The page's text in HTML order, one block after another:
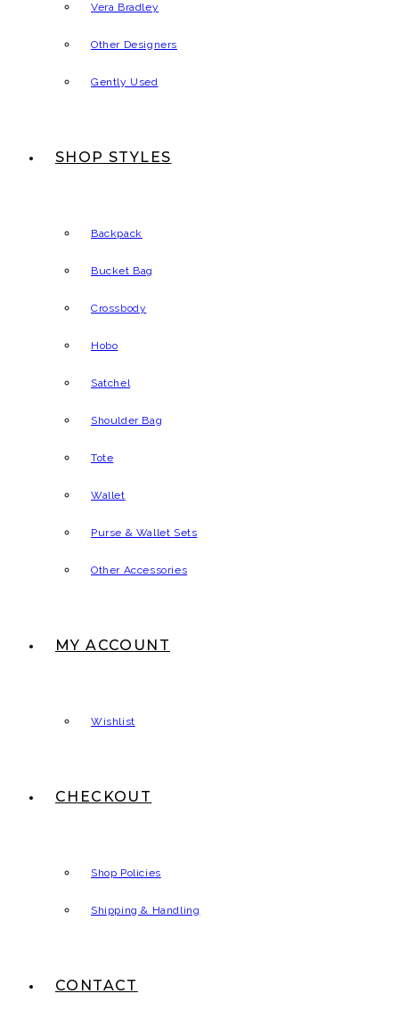
Vera Bradley
Other Designers
Gently Used
SHOP STYLES
Backpack
Bucket Bag
Crossbody
Hobo
Satchel
Shoulder Bag
Tote
Wallet
Purse & Wallet Sets
Other Accessories
MY ACCOUNT
Wishlist
CHECKOUT
Shop Policies
Shipping & Handling
CONTACT